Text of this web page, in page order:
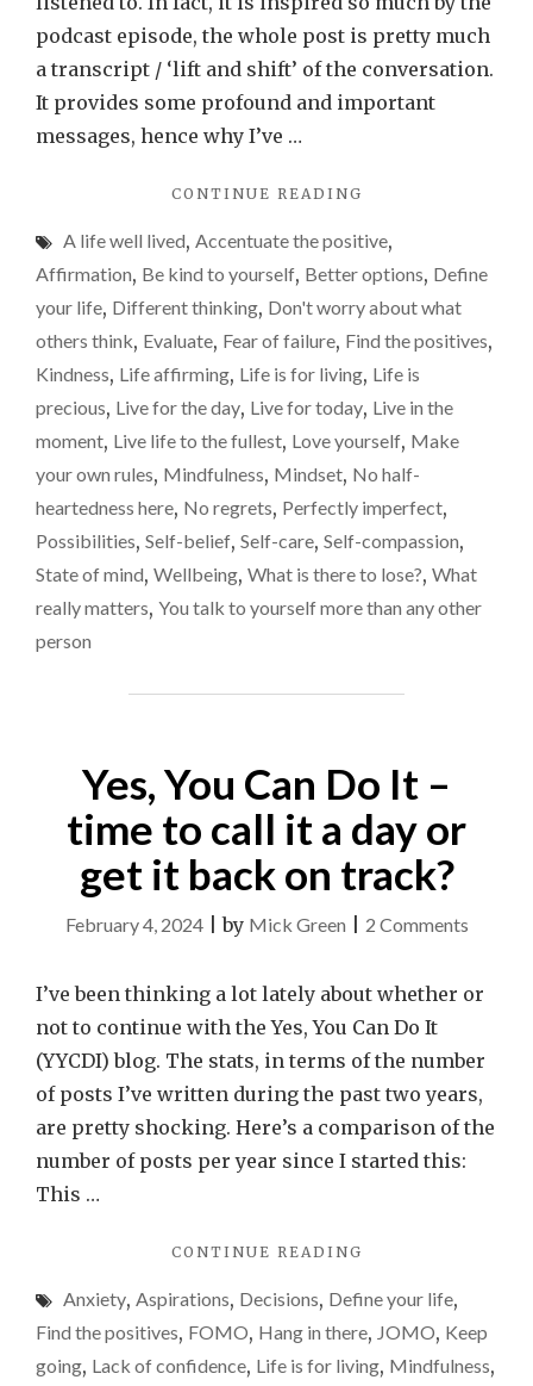
podcast episode, the whole post is pretty much
a transcript / ‘lift and shift’ of the conversation.
It provides some profound and important
messages, hence why I’ve …
CONTINUE READING
REGRETS
OF
DYING:
RIDICULOUSLY
IMPORTANT
LESSONS
MOST
OF
LEARN
TOO
LATE"
A life well lived, Accentuate the positive,
Affirmation, Be kind to yourself, Better options, Define
your life, Different thinking, Don't worry about what
others think, Evaluate, Fear of failure, Find the positives,
Kindness, Life affirming, Life is for living, Life is
precious, Live for the day, Live for today, Live in the
moment, Live life to the fullest, Love yourself, Make
your own rules, Mindfulness, Mindset, No half-
heartedness here, No regrets, Perfectly imperfect,
Possibilities, Self-belief, Self-care, Self-compassion,
State of mind, Wellbeing, What is there to lose?, What
really matters, You talk to yourself more than any other
person
Yes, You Can Do It –
time to call it a day or
get it back on track?
February 4, 2024|by Mick Green 2 Commentson
You
Do
It
–
I’ve been thinking a lot lately about whether or
not to continue with the Yes, You Can Do It
(YYCDI) blog. The stats, in terms of the number
of posts I’ve written during the past two years,
are pretty shocking. Here’s a comparison of the
number of posts per year since I started this:
This …
CONTINUE READING
CAN
DO
–
Anxiety, Aspirations, Decisions, Define your life,
Find the positives, FOMO, Hang in there, JOMO, Keep
going, Lack of confidence, Life is for living, Mindfulness,